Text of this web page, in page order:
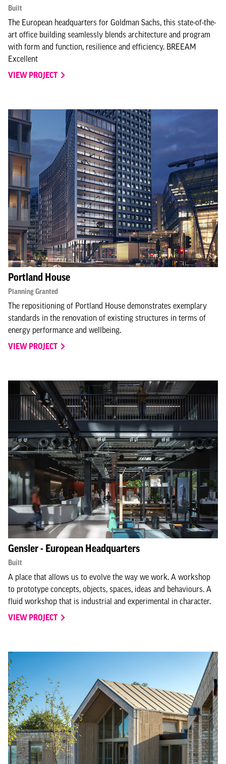
Built
The European headquarters for Goldman Sachs, this state-of-the-
art office building seamlessly blends architecture and program
with form and function, resilience and efficiency. BREEAM
Excellent
VIEW PROJECT
Portland House
Planning Granted
The repositioning of Portland House demonstrates exemplary
standards in the renovation of existing structures in terms of
energy performance and wellbeing.
VIEW PROJECT
Gensler - European Headquarters
Built
A place that allows us to evolve the way we work. A workshop
to prototype concepts, objects, spaces, ideas and behaviours. A
fluid workshop that is industrial and experimental in character.
VIEW PROJECT